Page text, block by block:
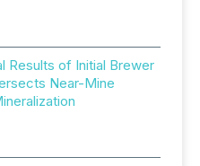
Results of Initial Brewer
Near-Mine